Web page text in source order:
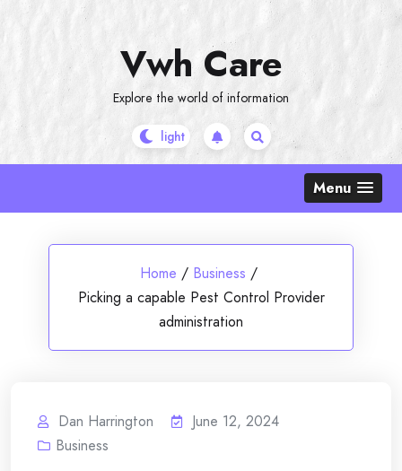
Vwh Care
Explore the world of information
Menu
Home / Business /
Picking a capable Pest Control Provider
administration
Dan Harrington
June 12, 2024
Business